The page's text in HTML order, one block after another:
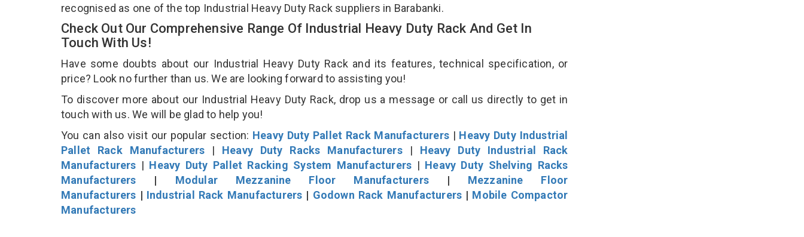
recognised as one of the top Industrial Heavy Duty Rack suppliers in Barabanki.
Check Out Our Comprehensive Range Of Industrial Heavy Duty Rack And Get In
Touch With Us!
Have some doubts about our Industrial Heavy Duty Rack and its features, technical specification, or
price? Look no further than us. We are looking forward to assisting you!
To discover more about our Industrial Heavy Duty Rack, drop us a message or call us directly to get in
touch with us. We will be glad to help you!
You can also visit our popular section: Heavy Duty Pallet Rack Manufacturers| Heavy Duty Industrial
Pallet Rack Manufacturers | Heavy Duty Racks Manufacturers| Heavy Duty Industrial Rack
Manufacturers | Heavy Duty Pallet Racking System Manufacturers | Heavy Duty Shelving Racks
Manufacturers | Modular Mezzanine Floor Manufacturers| Mezzanine Floor
Manufacturers | Industrial Rack Manufacturers | Godown Rack Manufacturers | Mobile Compactor
Manufacturers